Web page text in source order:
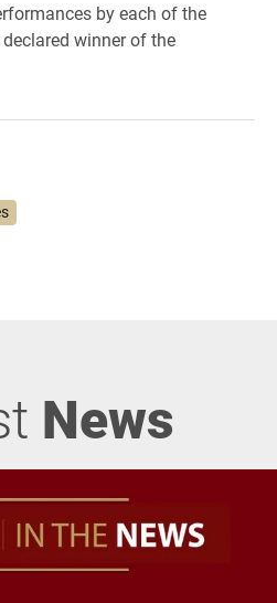
by each of the
winner of the
News